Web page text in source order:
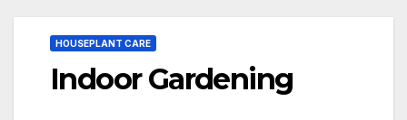
HOUSEPLANT CARE
Indoor Gardening